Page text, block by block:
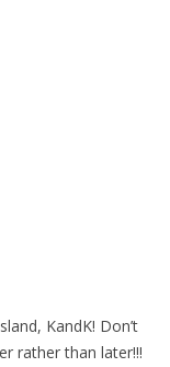
KandK! Don’t
rather than later!!!